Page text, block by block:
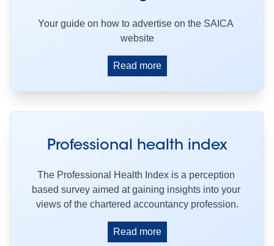
Your guide on how to advertise on the SAICA
website
Read more
Professional health index
The Professional Health Index is a perception
based survey aimed at gaining insights into your
views of the chartered accountancy profession.
Read more